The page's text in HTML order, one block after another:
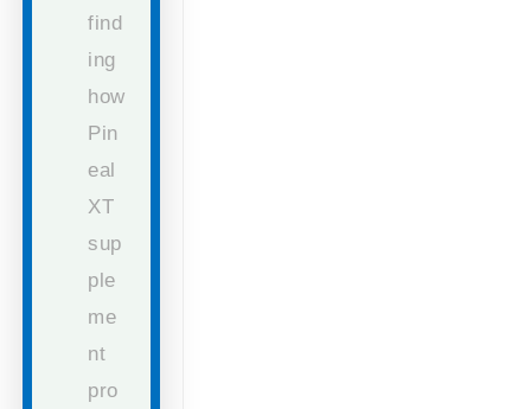
find
ing
how
Pin
eal
XT
sup
ple
me
nt
pro